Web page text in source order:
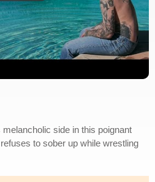
side in this poignant
to sober up while wrestling